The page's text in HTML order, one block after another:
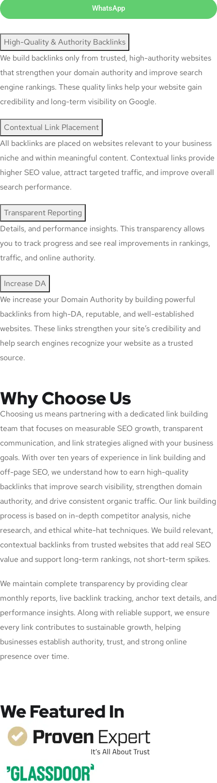
WhatsApp
High-Quality & Authority Backlinks
We build backlinks only from trusted, high-authority websites
that strengthen your domain authority and improve search
engine rankings. These quality links help your website gain
credibility and long-term visibility on Google.
Contextual Link Placement
All backlinks are placed on websites relevant to your business
niche and within meaningful content. Contextual links provide
higher SEO value, attract targeted traffic, and improve overall
search performance.
Transparent Reporting
Details, and performance insights. This transparency allows
you to track progress and see real improvements in rankings,
traffic, and online authority.
Increase DA
We increase your Domain Authority by building powerful
backlinks from high-DA, reputable, and well-established
websites. These links strengthen your site’s credibility and
help search engines recognize your website as a trusted
source.
Why Choose Us
Choosing us means partnering with a dedicated link building
team that focuses on measurable SEO growth, transparent
communication, and link strategies aligned with your business
goals. With over ten years of experience in link building and
off-page SEO, we understand how to earn high-quality
backlinks that improve search visibility, strengthen domain
authority, and drive consistent organic traffic. Our link building
process is based on in-depth competitor analysis, niche
research, and ethical white-hat techniques. We build relevant,
contextual backlinks from trusted websites that add real SEO
value and support long-term rankings, not short-term spikes.
We maintain complete transparency by providing clear
monthly reports, live backlink tracking, anchor text details, and
performance insights. Along with reliable support, we ensure
every link contributes to sustainable growth, helping
businesses establish authority, trust, and strong online
presence over time.
We Featured In